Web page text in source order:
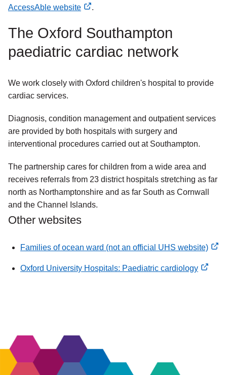
AccessAble website
link
.
The Oxford Southampton
paediatric cardiac network
We work closely with Oxford children's hospital to provide
cardiac services.
Diagnosis, condition management and outpatient services
are provided by both hospitals with surgery and
interventional procedures carried out at Southampton.
The partnership cares for children from a wide area and
receives referrals from 23 district hospitals stretching as far
north as Northamptonshire and as far South as Cornwall
and the Channel Islands.
Other websites
Families of ocean ward (not an official UHS website)
new
Oxford University Hospitals: Paediatric cardiology